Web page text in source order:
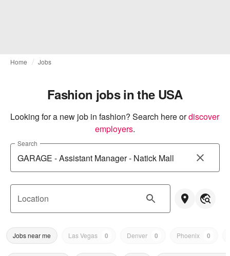
Home Jobs
Fashion jobs in the USA
Looking for a new job in fashion? Search here ordiscover
employers.
Search
Location
Jobs near me Las Vegas 0 Denver 0 Phoenix 0